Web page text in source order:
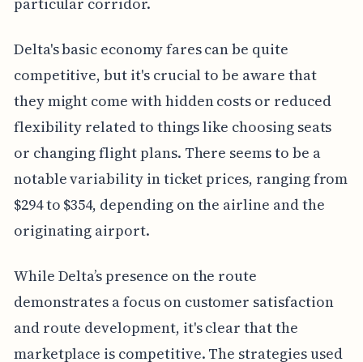
Delta's basic economy fares can be quite
competitive, but it's crucial to be aware that
they might come with hidden costs or reduced
flexibility related to things like choosing seats
or changing flight plans. There seems to be a
notable variability in ticket prices, ranging from
$294 to $354, depending on the airline and the
originating airport.
While Delta’s presence on the route
demonstrates a focus on customer satisfaction
and route development, it's clear that the
marketplace is competitive. The strategies used